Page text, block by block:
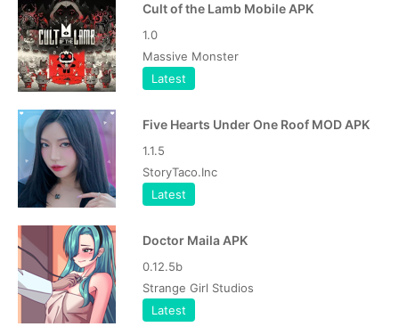
Cult of the Lamb Mobile APK
1.0
Massive Monster
Latest
Five Hearts Under One Roof MOD APK
1.1.5
StoryTaco.Inc
Latest
Doctor Maila APK
0.12.5b
Strange Girl Studios
Latest